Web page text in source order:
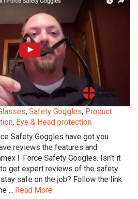
, Safety Goggles, Product
, Eye & Head protection
Safety Goggles have got you
reviews the features and
I-Force Safety Googles. Isn't it
get expert reviews of the safety
safe on the job? Follow the link
... Read More